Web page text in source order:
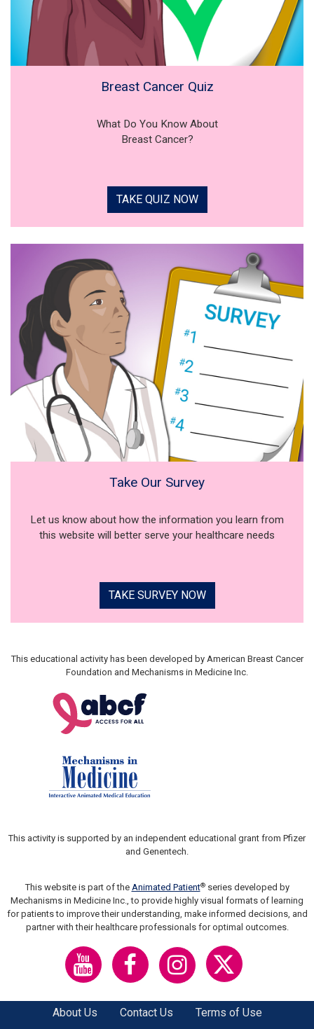
Breast Cancer Quiz
What Do You Know About
Breast Cancer?
TAKE QUIZ NOW
Take Our Survey
Let us know about how the information you learn from
this website will better serve your healthcare needs
TAKE SURVEY NOW
This educational activity has been developed by American Breast Cancer
Foundation and Mechanisms in Medicine Inc.
This activity is supported by an independent educational grant from Pfizer
and Genentech.
This website is part of the Animated Patient®series developed by
Mechanisms in Medicine Inc., to provide highly visual formats of learning
for patients to improve their understanding, make informed decisions, and
partner with their healthcare professionals for optimal outcomes.
About Us Contact Us Terms of Use